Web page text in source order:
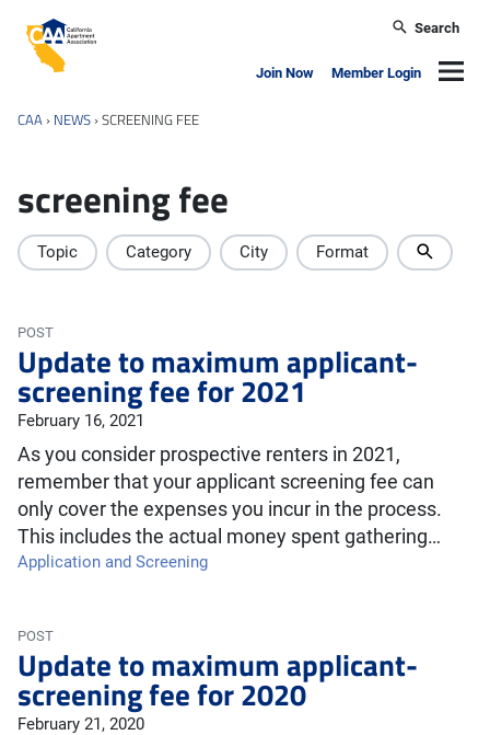
California Apartment Association
Search
Join Now Member Login
CAA › NEWS ›SCREENING FEE
screening fee
Topic Category City Format
POST
Update to maximum applicant-
screening fee for 2021
February 16, 2021
As you consider prospective renters in 2021,
remember that your applicant screening fee can
only cover the expenses you incur in the process.
This includes the actual money spent gathering…
Application and Screening
POST
Update to maximum applicant-
screening fee for 2020
February 21, 2020